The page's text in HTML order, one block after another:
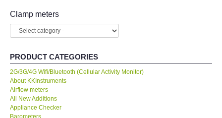
FLIR - SWEDEN
MADGETECH-USA
SEAWARD-UK
KESTREL-USA
Clamp meters
PRODUCT CATEGORIES
2G/3G/4G Wifi/Bluetooth (Cellular Activity Monitor)
About KKInstruments
Airflow meters
All New Additions
Appliance Checker
Barometers